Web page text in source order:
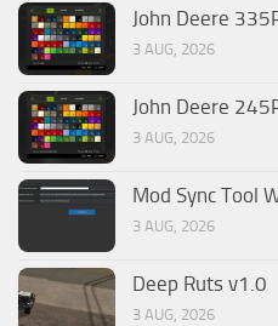
John Deere
3 AUG, 2026
John Deere
3 AUG, 2026
Mod Sync Tool
3 AUG, 2026
Deep Ruts v1.0
3 AUG, 2026